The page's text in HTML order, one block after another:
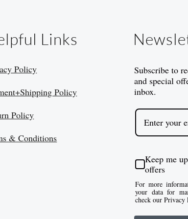
Links
Policy
Policy
Policy
& Conditions
Subscribe to
and special
inbox.
Keep me
offers
For more
your data for
check our Privacy